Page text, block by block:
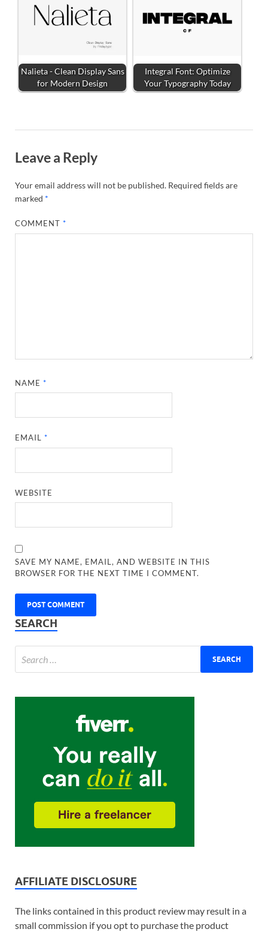
Nalieta - Clean Display Sans
for Modern Design
Integral Font: Optimize
Your Typography Today
Leave a Reply
Your email address will not be published. Required fields are
marked *
COMMENT*
NAME*
EMAIL*
WEBSITE
SAVE MY NAME, EMAIL, AND WEBSITE IN THIS
BROWSER FOR THE NEXT TIME I COMMENT.
SEARCH
AFFILIATE DISCLOSURE
The links contained in this product review may result in a
small commission if you opt to purchase the product